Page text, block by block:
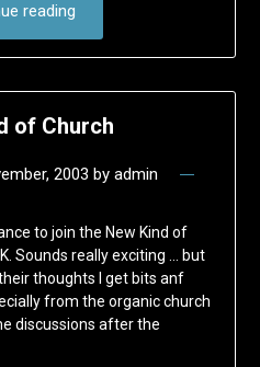
reading
of Church
2003 by admin
to join the New Kind of
Sounds really exciting … but
thoughts I get bits anf
from the organic church
discussions after the